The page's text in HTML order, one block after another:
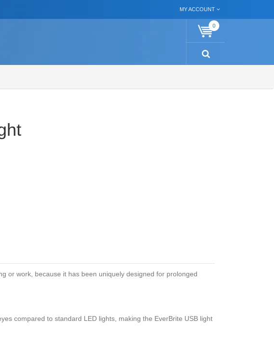
MY ACCOUNT
0
or work, because it has been uniquely designed for prolonged
compared to standard LED lights, making the EverBrite USB light